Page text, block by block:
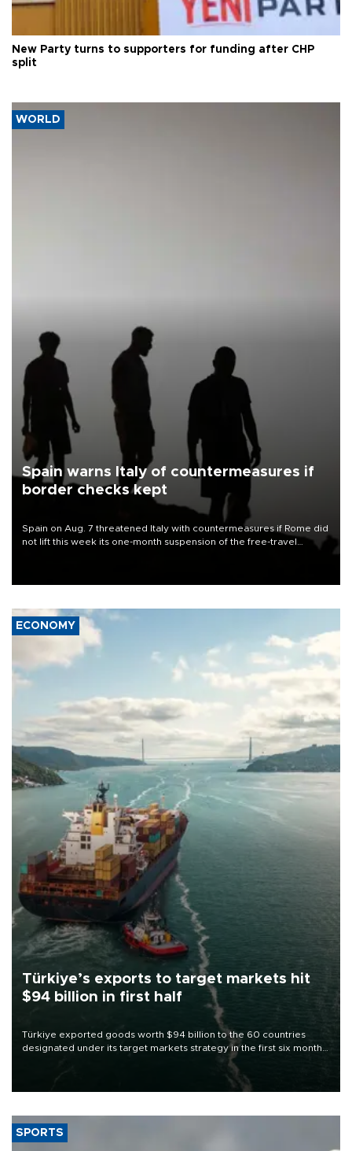
New Party turns to supporters for funding after CHP
split
WORLD
Spain warns Italy of countermeasures if
border checks kept
Spain on Aug. 7 threatened Italy with countermeasures if Rome did
not lift this week its one-month suspension of the free-travel
ECONOMY
Türkiye’s exports to target markets hit
$94 billion in first half
Türkiye exported goods worth $94 billion to the 60 countries
designated under its target markets strategy in the first six months
of 2026, as part of efforts to diversify export destinations and
SPORTS